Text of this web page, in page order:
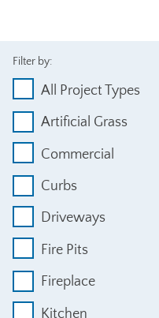
Filter by:
All Project Types
Artificial Grass
Commercial
Curbs
Driveways
Fire Pits
Fireplace
Kitchen